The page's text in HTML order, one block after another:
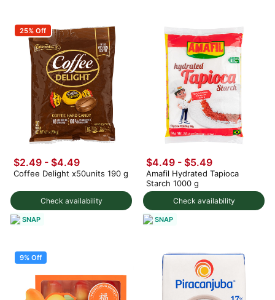
25% Off
Check availability
$2.49 - $4.49
Coffee Delight x50units 190 g
SNAP
Check availability
$4.49 - $5.49
Amafil Hydrated Tapioca
Starch 1000 g
SNAP
9% Off